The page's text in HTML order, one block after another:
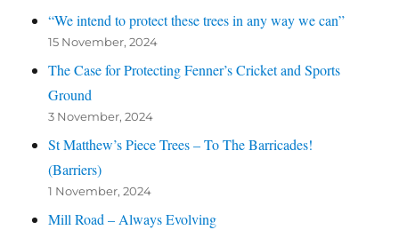
“We intend to protect these trees in any way we can”
15 November, 2024
The Case for Protecting Fenner’s Cricket and Sports
Ground
3 November, 2024
St Matthew’s Piece Trees – To The Barricades!
(Barriers)
1 November, 2024
Mill Road – Always Evolving